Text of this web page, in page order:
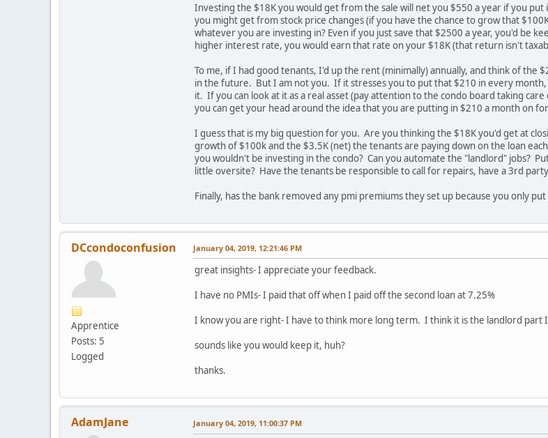
Investing the $18K you would get from the sale will net you $550 a year if you
you might get from stock price changes (if you have the chance to grow that
whatever you are investing in? Even if you just save that $2500 a year, you'd be
higher interest rate, you would earn that rate on your $18K (that return isn't
To me, if I had good tenants, I'd up the rent (minimally) annually, and think of
in the future. But I am not you. If it stresses you to put that $210 in every
it. If you can look at it as a real asset (pay attention to the condo board taking
you can get your head around the idea that you are putting in $210 a month on
I guess that is my big question for you. Are you thinking the $18K you'd get at
growth of $100k and the $3.5K (net) the tenants are paying down on the loan
you wouldn't be investing in the condo? Can you automate the "landlord" jobs?
little oversite? Have the tenants be responsible to call for repairs, have a 3rd
Finally, has the bank removed any pmi premiums they set up because you only
DCcondoconfusion
Apprentice
Posts: 5
Logged
January 04, 2019, 12:21:46 PM
great insights- I appreciate your feedback.
I have no PMIs- I paid that off when I paid off the second loan at 7.25%
I know you are right- I have to think more long term. I think it is the landlord part
sounds like you would keep it, huh?
thanks.
AdamJane January 04, 2019, 11:00:37 PM